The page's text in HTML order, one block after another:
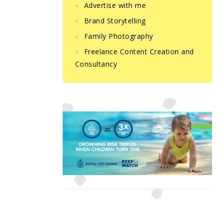
Advertise with me
Brand Storytelling
Family Photography
Freelance Content Creation and
Consultancy